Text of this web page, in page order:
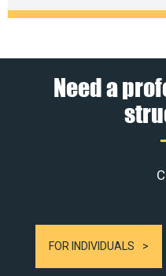
Need a
FOR INDIVIDUALS